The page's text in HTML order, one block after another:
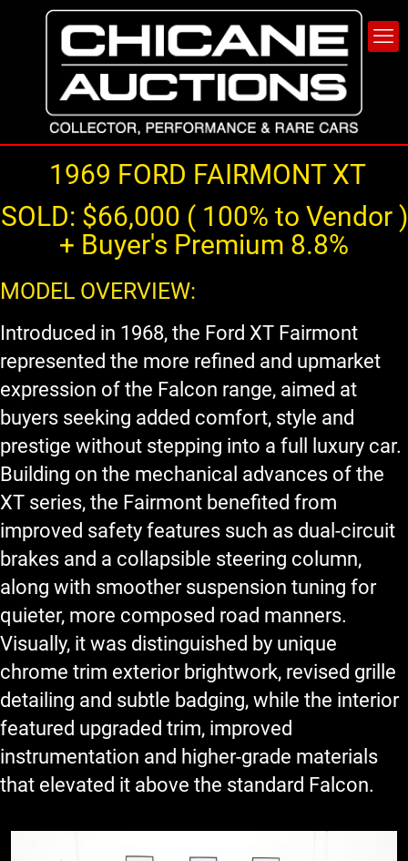
1969 FORD FAIRMONT XT
SOLD: $66,000 ( 100% to Vendor )
+ Buyer's Premium 8.8%
MODEL OVERVIEW:
Introduced in 1968, the Ford XT Fairmont
represented the more refined and upmarket
expression of the Falcon range, aimed at
buyers seeking added comfort, style and
prestige without stepping into a full luxury car.
Building on the mechanical advances of the
XT series, the Fairmont benefited from
improved safety features such as dual-circuit
brakes and a collapsible steering column,
along with smoother suspension tuning for
quieter, more composed road manners.
Visually, it was distinguished by unique
chrome trim exterior brightwork, revised grille
detailing and subtle badging, while the interior
featured upgraded trim, improved
instrumentation and higher-grade materials
that elevated it above the standard Falcon.